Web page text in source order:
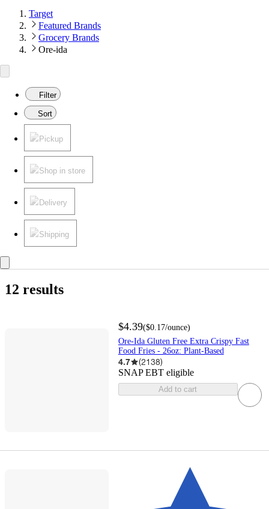
Target
Featured Brands
Grocery Brands
Ore-ida
Filter
Sort
Pickup
Shop in store
Delivery
Shipping
online
&
today
stores
day
delivery
out
of
Foods
Appetizers
&
Potatoes
&
Shop
Potatoes
Ida
Deals
and
Save
&nbsp;&ndash;&nbsp;
$5
&nbsp;&ndash;&nbsp;
$10
Rated
eligible
items
12 results
$4.39($0.17/ounce)
Ore-Ida Gluten Free Extra Crispy Fast
Food Fries - 26oz: Plant-Based
4.7 (2138)
SNAP EBT eligible
Add to cart